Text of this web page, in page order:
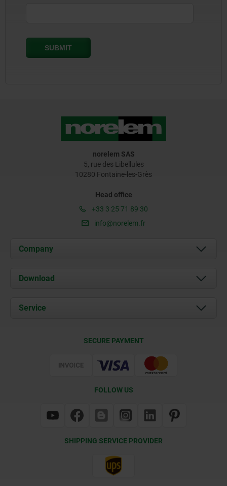
norelem SAS
5, rue des Libellules
10280 Fontaine-les-Grès
Head office
+33 3 25 71 89 30
info@norelem.fr
Company
About us
Contact
Download
Documents
Service
SECURE PAYMENT
FOLLOW US
SHIPPING SERVICE PROVIDER